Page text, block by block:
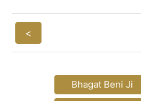
<
Bhagat Beni Ji